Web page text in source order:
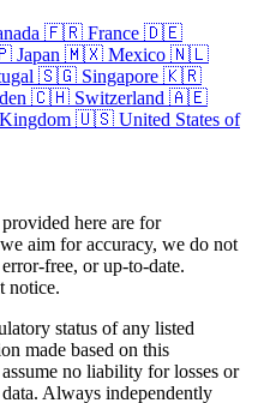
🇫🇷 France 🇩🇪
Japan 🇲🇽 Mexico 🇳🇱
🇸🇬 Singapore 🇰🇷
🇨🇭 Switzerland 🇦🇪
🇺🇸 United States of
here are for
aim for accuracy, we do not
free, or up-to-date.
notice.
status of any listed
made based on this
no liability for losses or
Always independently